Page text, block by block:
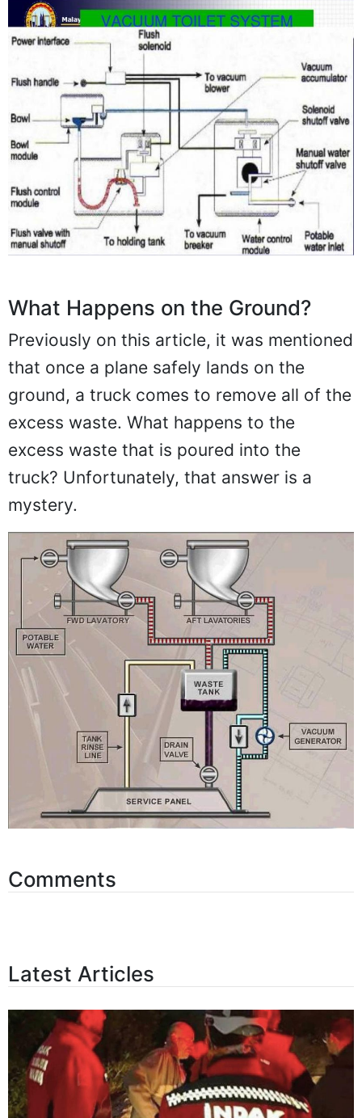
What Happens on the Ground?
Previously on this article, it was mentioned
that once a plane safely lands on the
ground, a truck comes to remove all of the
excess waste. What happens to the
excess waste that is poured into the
truck? Unfortunately, that answer is a
mystery.
Comments
Latest Articles